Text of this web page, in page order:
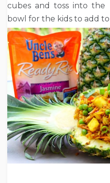
cubes and toss into
bowl for the kids to add